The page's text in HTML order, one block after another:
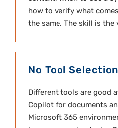
how to verify what
the same. The skill is the
No Tool Selection
Different tools are good
Copilot for documents
Microsoft 365